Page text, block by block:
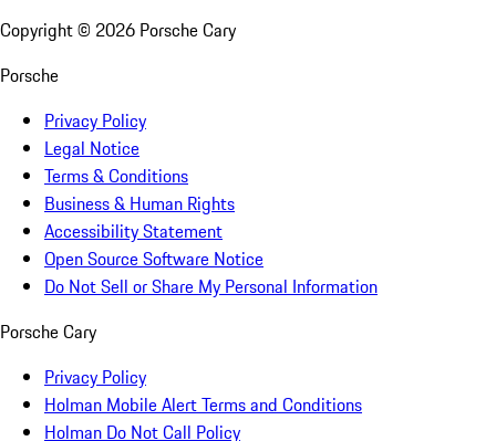
Copyright © 2026 Porsche Cary
Porsche
Privacy Policy
Legal Notice
Terms & Conditions
Business & Human Rights
Accessibility Statement
Open Source Software Notice
Do Not Sell or Share My Personal Information
Porsche Cary
Privacy Policy
Holman Mobile Alert Terms and Conditions
Holman Do Not Call Policy